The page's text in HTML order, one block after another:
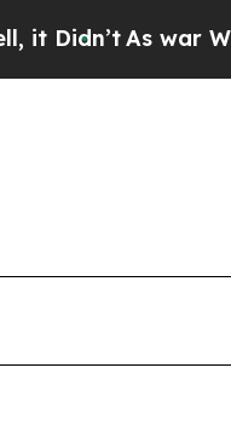
As war With